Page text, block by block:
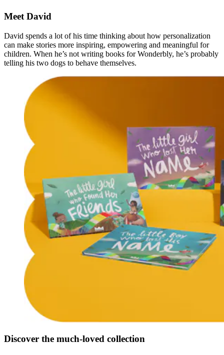
Meet David
David spends a lot of his time thinking about how personalization
can make stories more inspiring, empowering and meaningful for
children. When he’s not writing books for Wonderbly, he’s probably
telling his two dogs to behave themselves.
Discover the much-loved collection